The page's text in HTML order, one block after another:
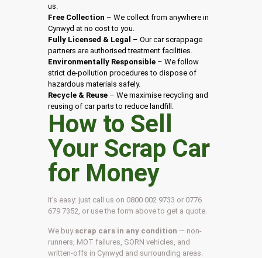
us.
Free Collection – We collect from anywhere in
Cynwyd at no cost to you.
Fully Licensed & Legal – Our car scrappage
partners are authorised treatment facilities.
Environmentally Responsible – We follow
strict de-pollution procedures to dispose of
hazardous materials safely.
Recycle & Reuse – We maximise recycling and
reusing of car parts to reduce landfill.
How to Sell
Your Scrap Car
for Money
It’s easy: just call us on 0800 002 9733 or 0776
679 7352, or use the form above to get a quote.
We buy scrap cars in any condition — non-
runners, MOT failures, SORN vehicles, and
written-offs in Cynwyd and surrounding areas.